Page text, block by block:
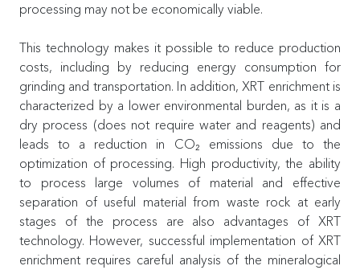
processing may not be economically viable.
This technology makes it possible to reduce production
costs, including by reducing energy consumption for
grinding and transportation. In addition, XRT enrichment is
characterized by a lower environmental burden, as it is a
dry process (does not require water and reagents) and
leads to a reduction in CO₂ emissions due to the
optimization of processing. High productivity, the ability
to process large volumes of material and effective
separation of useful material from waste rock at early
stages of the process are also advantages of XRT
technology. However, successful implementation of XRT
enrichment requires careful analysis of the mineralogical